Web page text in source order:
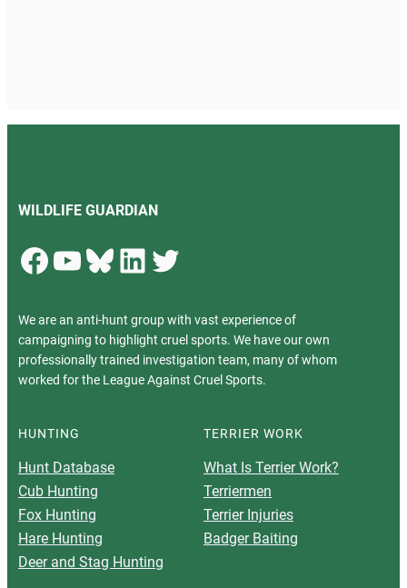
WILDLIFE GUARDIAN
Facebook YouTube Bluesky LinkedIn Twitter
We are an anti-hunt group with vast experience of
campaigning to highlight cruel sports. We have our own
professionally trained investigation team, many of whom
worked for the League Against Cruel Sports.
HUNTING
Hunt Database
Cub Hunting
Fox Hunting
Hare Hunting
Deer and Stag Hunting
TERRIER WORK
What Is Terrier Work?
Terriermen
Terrier Injuries
Badger Baiting